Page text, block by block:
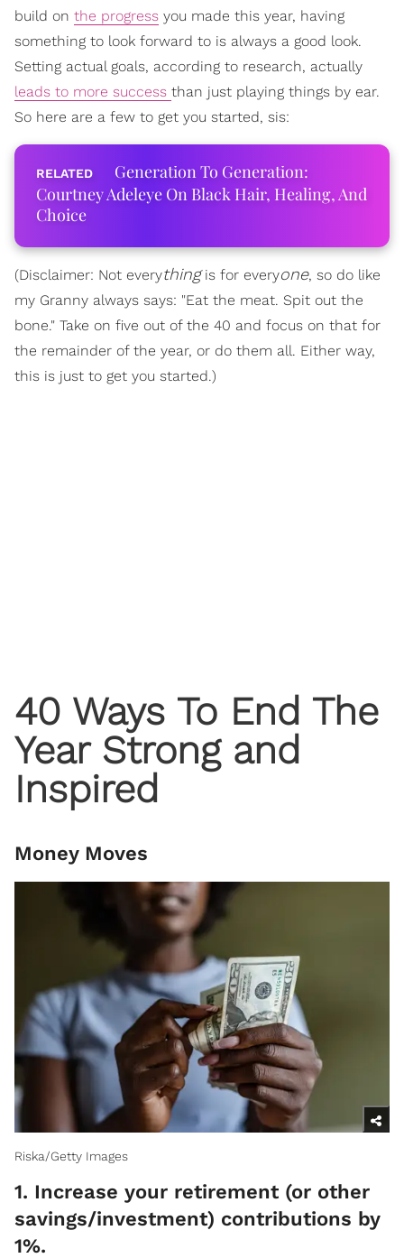
build on the progress you made this year, having
something to look forward to is always a good look.
Setting actual goals, according to research, actually
leads to more success than just playing things by ear.
So here are a few to get you started, sis:
Generation To Generation:
Courtney Adeleye On Black Hair, Healing, And
Choice
(Disclaimer: Not everythingis for everyone, so do like
my Granny always says: "Eat the meat. Spit out the
bone." Take on five out of the 40 and focus on that for
the remainder of the year, or do them all. Either way,
this is just to get you started.)
40 Ways To End The
Year Strong and
Inspired
Money Moves
Riska/Getty Images
1. Increase your retirement (or other
savings/investment) contributions by
1%.